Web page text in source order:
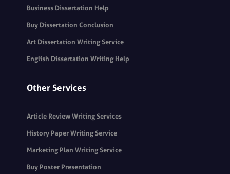
Business Dissertation Help
Buy Dissertation Conclusion
Art Dissertation Writing Service
English Dissertation Writing Help
Other Services
Article Review Writing Services
History Paper Writing Service
Marketing Plan Writing Service
Buy Poster Presentation